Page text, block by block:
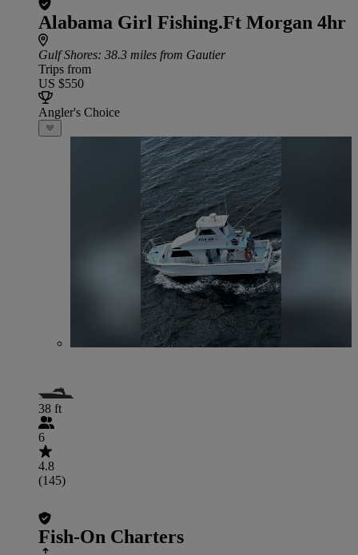
Alabama Girl Fishing.Ft Morgan 4hr
Gulf Shores: 38.3 miles from Gautier
Trips from
US $550
Angler's Choice
38 ft
6
4.8
(145)
Fish-On Charters